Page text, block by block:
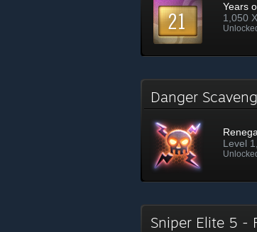
Years
1,050
Danger
Level
Sniper Elite 5 -